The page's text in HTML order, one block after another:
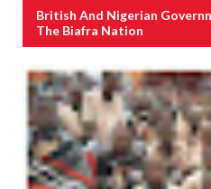
British And Nigerian
The Biafra Nation